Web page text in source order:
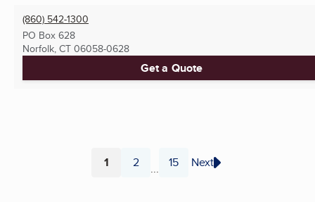
(860) 542-1300
PO Box 628
Norfolk, CT 06058-0628
Get a Quote
Page
1 Page
2 ... Page
15 Next